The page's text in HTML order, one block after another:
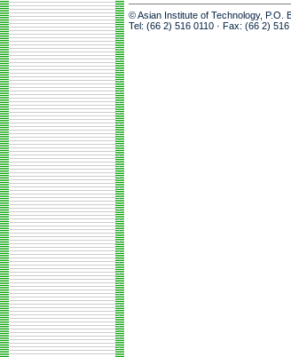
© Asian Institute of Technology, P.O.
Tel: (66 2) 516 0110 · Fax: (66 2) 516